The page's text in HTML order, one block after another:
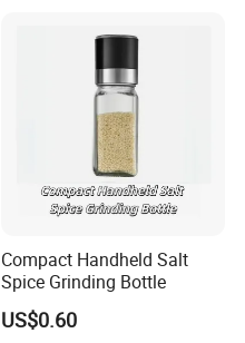
Compact Handheld Salt
Spice Grinding Bottle
US$0.60